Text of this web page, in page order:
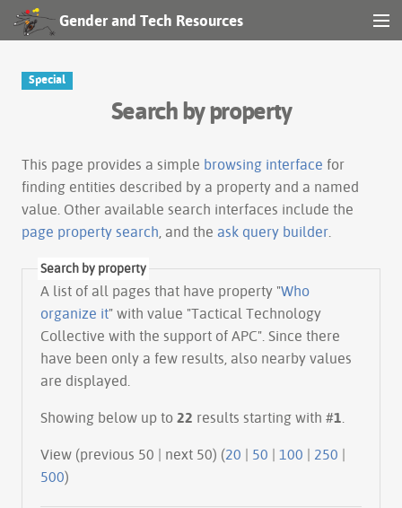
Gender and Tech Resources
Special
Search by property
This page provides a simple browsing interface for
finding entities described by a property and a named
value. Other available search interfaces include the
page property search , and the ask query builder
Search by property
A list of all pages that have property "Who
organize it" with value "Tactical Technology
Collective with the support of APC". Since there
have been only a few results, also nearby values
are displayed.
Showing below up to 22 results starting with #1
View (previous 50 | next 50) (20 | 50 | 100 | 250 |
500)